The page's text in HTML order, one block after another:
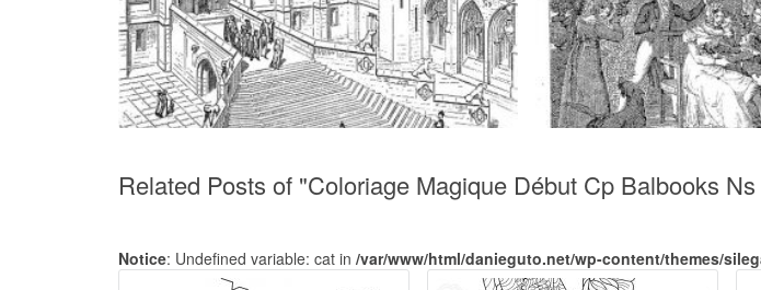
Related Posts of "Coloriage Magique Début Cp Balbooks
Notice: Undefined variable: cat in /var/www/html/danieguto.net/wp-content/themes/